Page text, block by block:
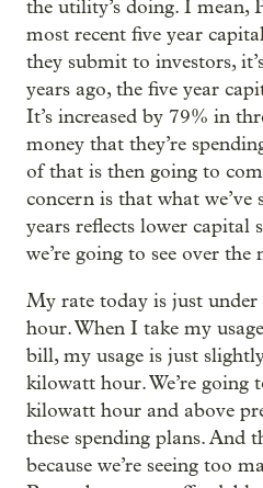
the utility’s doing. I mean,
most recent five year
they submit to investors,
years ago, the five year
It’s increased by 79% in
money that they’re
of that is then going to
concern is that what we’ve
years reflects lower capital
we’re going to see over the
My rate today is just
hour. When I take my
bill, my usage is just
kilowatt hour. We’re going
kilowatt hour and above
these spending plans. And
because we’re seeing too